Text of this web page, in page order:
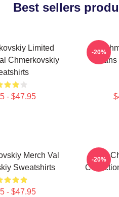
Best sellers
Limited
Chmerkovskiy
- $47.95
Val
-20%
Merch Val
Sweatshirts
- $47.95
Val
-20%